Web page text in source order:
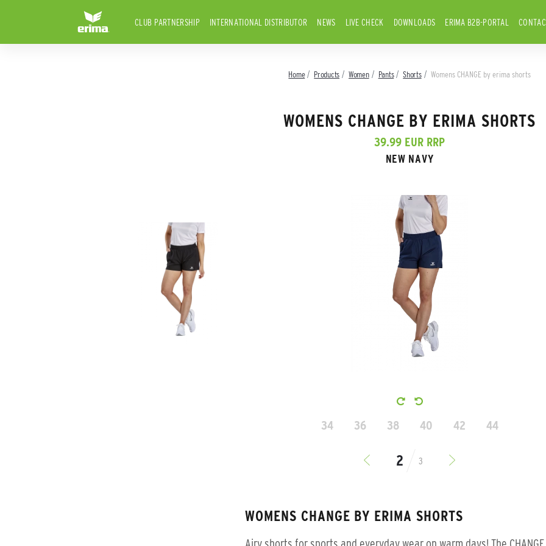
CLUB PARTNERSHIP INTERNATIONAL DISTRIBUTOR NEWS LIVE CHECK DOWNLOADS ERIMA B2B-PORTAL
Home Products Women Pants Shorts Womens CHANGE by erima shorts
WOMENS CHANGE BY ERIMA SHORTS
39.99 EUR RRP
NEW NAVY
34 36 38 40 42 44
3
WOMENS CHANGE BY ERIMA SHORTS